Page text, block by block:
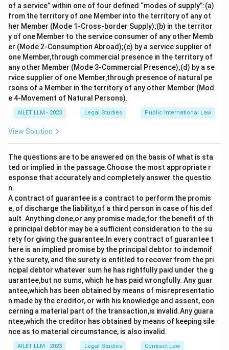
It was named after its architects: the United
States Secretary of StateFrank B. Kellogg and
French Foreign Minister Aristide Briand .
Initially,15 nationssigned the pact, agreeing to
renounce war and resolve conflicts through
peaceful means. Eventually, more countries
adhered to it.
The agreement marked a significant step towards
the establishment of international norms against
war, although it lacked mechanisms for
Thus, the correct year for the signing of the Kellogg-
Briand Pact, which sought to outlaw war, is 1928.
Download Solution in PDF
of a service” within one of four defined “modes of supply”:(a)
from the territory of one Member into the territory of any ot
her Member (Mode 1-Cross-border Supply);(b) in the territor
y of one Member to the service consumer of any other Memb
er (Mode 2-Consumption Abroad);(c) by a service supplier of
one Member,through commercial presence in the territory of
any other Member (Mode 3-Commercial Presence);(d) by a se
rvice supplier of one Member,through presence of natural pe
rsons of a Member in the territory of any other Member (Mod
e 4-Movement of Natural Persons).
AILET LLM - 2023 Legal Studies Public International Law
View Solution
The questions are to be answered on the basis of what is sta
ted or implied in the passage.Choose the most appropriate r
esponse that accurately and completely answer the questio
n.
A contract of guarantee is a contract to perform the promis
e, of discharge the liability,of a third person in case of his def
ault. Anything done,or any promise made,for the benefit of th
e principal debtor may be a sufficient consideration to the su
rety for giving the guarantee.In every contract of guarantee t
here is an implied promise by the principal debtor to indemnif
y the surety, and the surety is entitled to recover from the pri
ncipal debtor whatever sum he has rightfully paid under the g
uarantee,but no sums, which he has paid wrongfully. Any guar
antee,which has been obtained by means of misrepresentatio
n made by the creditor, or with his knowledge and assent, con
cerning a material part of the transaction,is invalid.Any guara
ntee,which the creditor has obtained by means of keeping sile
nce as to material circumstance, is also invalid.
AILET LLM - 2023 Legal Studies Contract Law